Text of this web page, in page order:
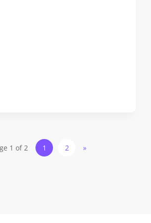
1 of 2 1 2 »